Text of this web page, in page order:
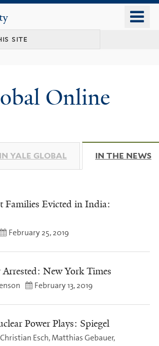
content
Online
YALE GLOBAL IN THE NEWS
Families Evicted in India:
February 25, 2019
New York Times
February 13, 2019
Power Plays: Spiegel
Esch, Matthias Gebauer,